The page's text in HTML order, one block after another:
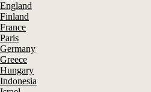
England
Finland
France
Paris
Germany
Greece
Hungary
Indonesia